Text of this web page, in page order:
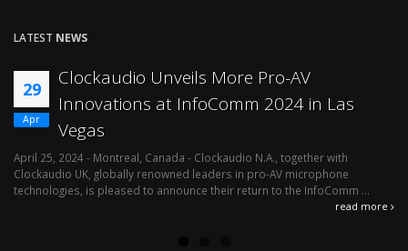
LATEST NEWS
More Pro-AV
2024 in Las
- Clockaudio N.A., together with
leaders in pro-AV microphone
their return to the InfoComm ...
12
Effortless Audio
Management
April 1, 2024 - Montreal, Canada –
av microphone technologies is
availability of its latest integration